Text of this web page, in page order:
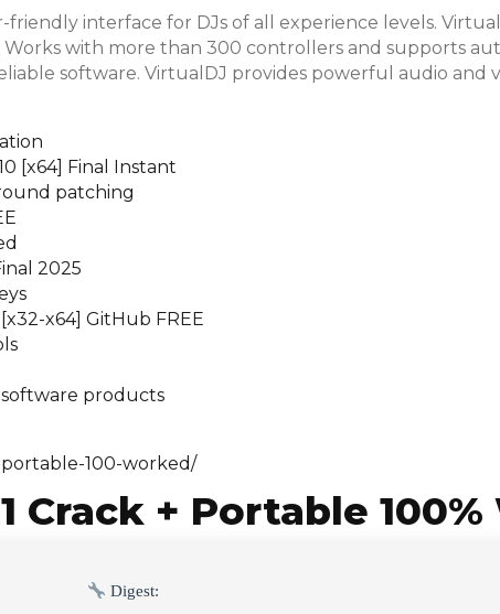
interface for DJs of all experience levels.
with more than 300 controllers and supports
software. VirtualDJ provides powerful audio and
[x64] Final Instant
patching
2025
x64] GitHub FREE
products
100-worked/
Crack + Portable
Digest: